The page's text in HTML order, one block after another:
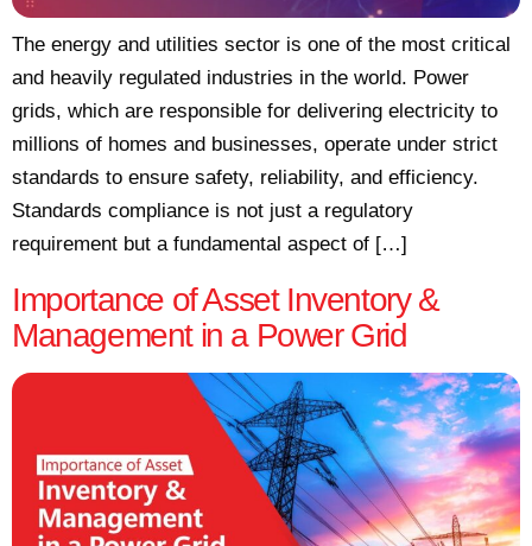
The energy and utilities sector is one of the most critical
and heavily regulated industries in the world. Power
grids, which are responsible for delivering electricity to
millions of homes and businesses, operate under strict
standards to ensure safety, reliability, and efficiency.
Standards compliance is not just a regulatory
requirement but a fundamental aspect of […]
Importance of Asset Inventory &
Management in a Power Grid